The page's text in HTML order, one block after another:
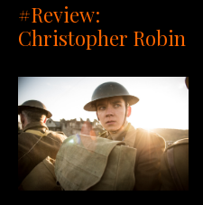
#Review:
Christopher Robin